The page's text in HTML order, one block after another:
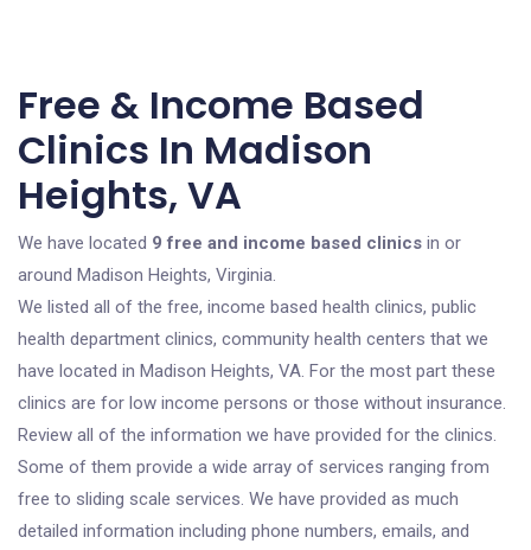
Free & Income Based
Clinics In Madison
Heights, VA
We have located 9 free and income based clinics in or
around Madison Heights, Virginia.
We listed all of the free, income based health clinics, public
health department clinics, community health centers that we
have located in Madison Heights, VA. For the most part these
clinics are for low income persons or those without insurance.
Review all of the information we have provided for the clinics.
Some of them provide a wide array of services ranging from
free to sliding scale services. We have provided as much
detailed information including phone numbers, emails, and